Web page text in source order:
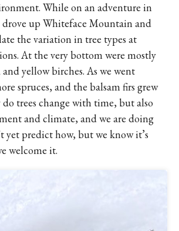
While on an adventure in
drove up Whiteface Mountain and
the variation in tree types at
At the very bottom were mostly
and yellow birches. As we went
spruces, and the balsam firs grew
trees change with time, but also
and climate, and we are doing
yet predict how, but we know it’s
welcome it.